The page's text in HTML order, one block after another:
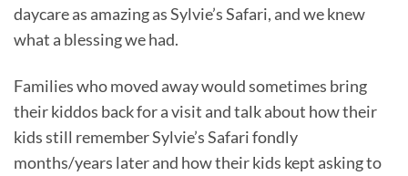
daycare as amazing as Sylvie’s Safari, and we knew
what a blessing we had.
Families who moved away would sometimes bring
their kiddos back for a visit and talk about how their
kids still remember Sylvie’s Safari fondly
months/years later and how their kids kept asking to